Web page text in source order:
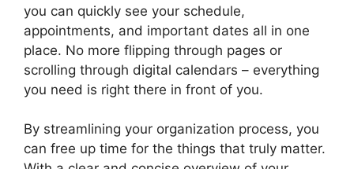
you can quickly see your schedule,
appointments, and important dates all in one
place. No more flipping through pages or
scrolling through digital calendars – everything
you need is right there in front of you.
By streamlining your organization process, you
can free up time for the things that truly matter.